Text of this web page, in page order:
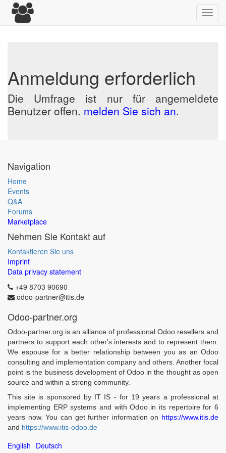
Anmeldung erforderlich
Die Umfrage ist nur für angemeldete
Benutzer offen. melden Sie sich an.
Navigation
Home
Events
Q&A
Forums
Marketplace
Nehmen Sie Kontakt auf
Kontaktieren Sie uns
Imprint
Data privacy statement
+49 8703 90690
odoo-partner@itis.de
Odoo-partner.org
Odoo-partner.org is an alliance of professional Odoo resellers and
partners to support each other's interests and to represent them.
We espouse for a better relationship between you as an Odoo
consulting and implementation company and others. Another focal
point is the business development of Odoo in the thought as open
source and within a strong community.
This site is sponsored by IT IS - for 19 years a professional at
implementing ERP systems and with Odoo in its repertoire for 6
years now. You can get further information on https://www.itis.de
and https://www.itis-odoo.de
English Deutsch